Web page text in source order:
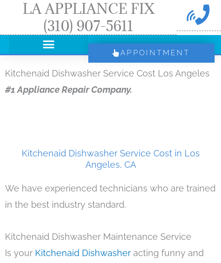
LA APPLIANCE FIX
(310) 907-5611
APPOINTMENT
Kitchenaid Dishwasher Service Cost Los Angeles
#1 Appliance Repair Company.
Kitchenaid Dishwasher Service Cost in Los
Angeles, CA
We have experienced technicians who are trained
in the best industry standard.
Kitchenaid Dishwasher Maintenance Service
Is your Kitchenaid Dishwasher acting funny and